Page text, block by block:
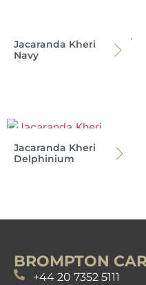
Jacaranda Kheri
Navy
Jacaranda Kheri
Delphinium
BROMPTON
+44 20 7352 5111